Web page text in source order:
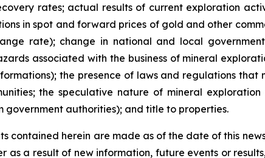
rates; actual results of current exploration
in spot and forward prices of gold and other
rate); change in national and local
associated with the business of mineral
the presence of laws and regulations that
the speculative nature of mineral
government authorities); and title to properties.
contained herein are made as of the date of this
as a result of new information, future events or